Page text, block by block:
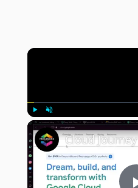
Play Unmute
Cloud Journey